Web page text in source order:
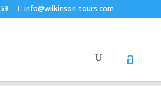
info@wilkinson-tours.com